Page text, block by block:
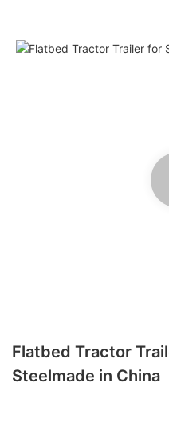
Flatbed Tractor
Steelmade in China